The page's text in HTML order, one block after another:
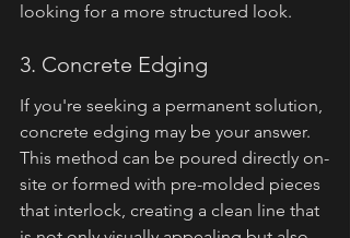
looking for a more structured look.
3. Concrete Edging
If you're seeking a permanent solution,
concrete edging may be your answer.
This method can be poured directly on-
site or formed with pre-molded pieces
that interlock, creating a clean line that